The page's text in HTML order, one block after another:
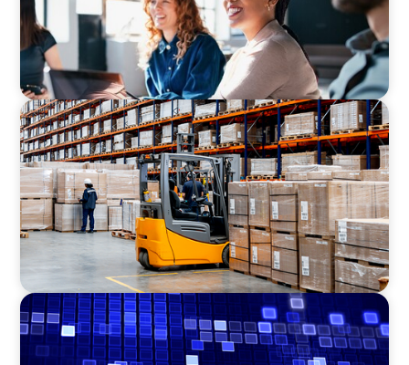
CONSUMER PRODUCTS
Efficiency in procurement: An interim
purchasing manager strengthens the
purchasing organization of a food producer
ASSET MANAGEMENT
Driving Liquidity Strategy Leadership for a
Transforming Private Credit Platform